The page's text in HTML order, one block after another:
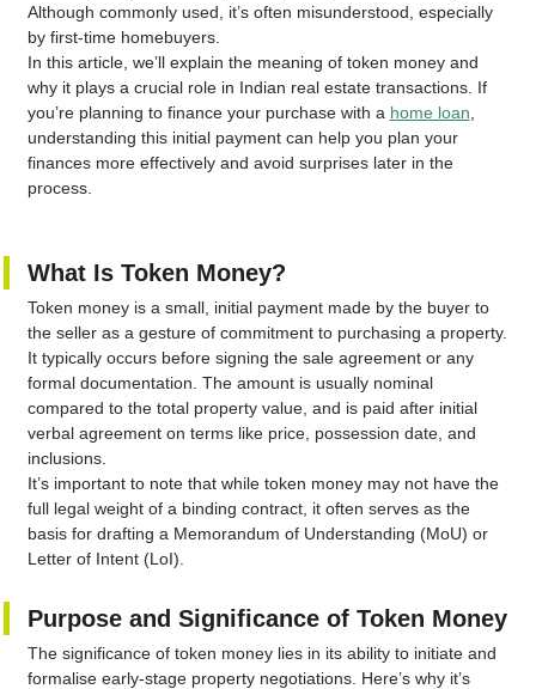
Although commonly used, it’s often misunderstood, especially
by first-time homebuyers.
In this article, we’ll explain the meaning of token money and
why it plays a crucial role in Indian real estate transactions. If
you’re planning to finance your purchase with a home loan
understanding this initial payment can help you plan your
finances more effectively and avoid surprises later in the
process.
What Is Token Money?
Token money is a small, initial payment made by the buyer to
the seller as a gesture of commitment to purchasing a property.
It typically occurs before signing the sale agreement or any
formal documentation. The amount is usually nominal
compared to the total property value, and is paid after initial
verbal agreement on terms like price, possession date, and
inclusions.
It’s important to note that while token money may not have the
full legal weight of a binding contract, it often serves as the
basis for drafting a Memorandum of Understanding (MoU) or
Letter of Intent (LoI).
Purpose and Significance of Token Money
The significance of token money lies in its ability to initiate and
formalise early-stage property negotiations. Here’s why it’s